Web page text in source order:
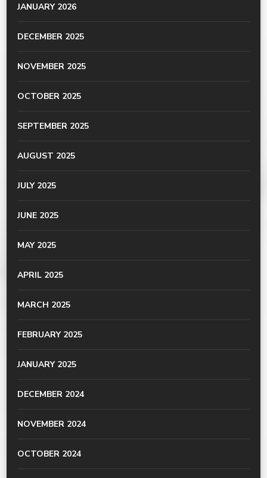
JANUARY 2026
DECEMBER 2025
NOVEMBER 2025
OCTOBER 2025
SEPTEMBER 2025
AUGUST 2025
JULY 2025
JUNE 2025
MAY 2025
APRIL 2025
MARCH 2025
FEBRUARY 2025
JANUARY 2025
DECEMBER 2024
NOVEMBER 2024
OCTOBER 2024